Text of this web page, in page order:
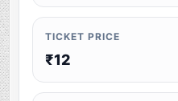
TICKET PRICE
₹12